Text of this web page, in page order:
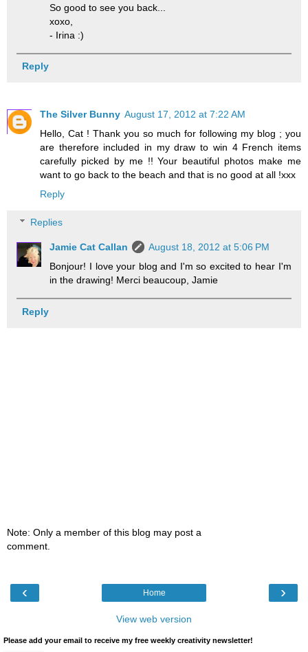
So good to see you back...
xoxo,
- Irina :)
Reply
The Silver Bunny August 17, 2012 at 7:22 AM
Hello, Cat ! Thank you so much for following my blog ; you
are therefore included in my draw to win 4 French items
carefully picked by me !! Your beautiful photos make me
want to go back to the beach and that is no good at all !xxx
Reply
Replies
Jamie Cat Callan
August 18, 2012 at 5:06 PM
Bonjour! I love your blog and I'm so excited to hear I'm
in the drawing! Merci beaucoup, Jamie
Reply
Note: Only a member of this blog may post a
comment.
‹ ›
Home
View web version
Please add your email to receive my free weekly creativity newsletter!